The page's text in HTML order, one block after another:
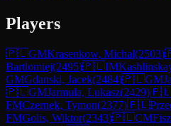
Players
🇵🇱GMKrasenkow, Michal(2503)
Bartlomiej(2495)🇵🇱IM
GMGdanski, Jacek(2484)🇵🇱GM
🇵🇱GMJarmula, Lukasz(2429)
FMCzernek, Tymon(2377)🇵🇱
FMGolis, Wiktor(2343)🇵🇱CM